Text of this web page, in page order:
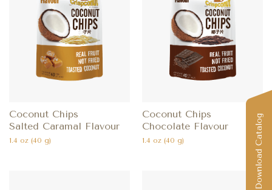
Coconut Chips
Salted Caramal Flavour
1.4 oz (40 g)
Coconut Chips
Chocolate Flavour
1.4 oz (40 g) Download Catalog